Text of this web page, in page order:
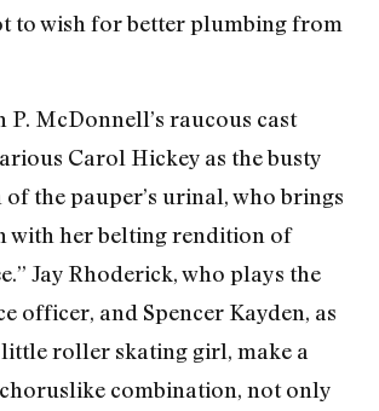
to wish for better plumbing from
P. McDonnell’s raucous cast
Carol Hickey as the busty
the pauper’s urinal, who brings
with her belting rendition of
Jay Rhoderick, who plays the
officer, and Spencer Kayden, as
roller skating girl, make a
combination, not only